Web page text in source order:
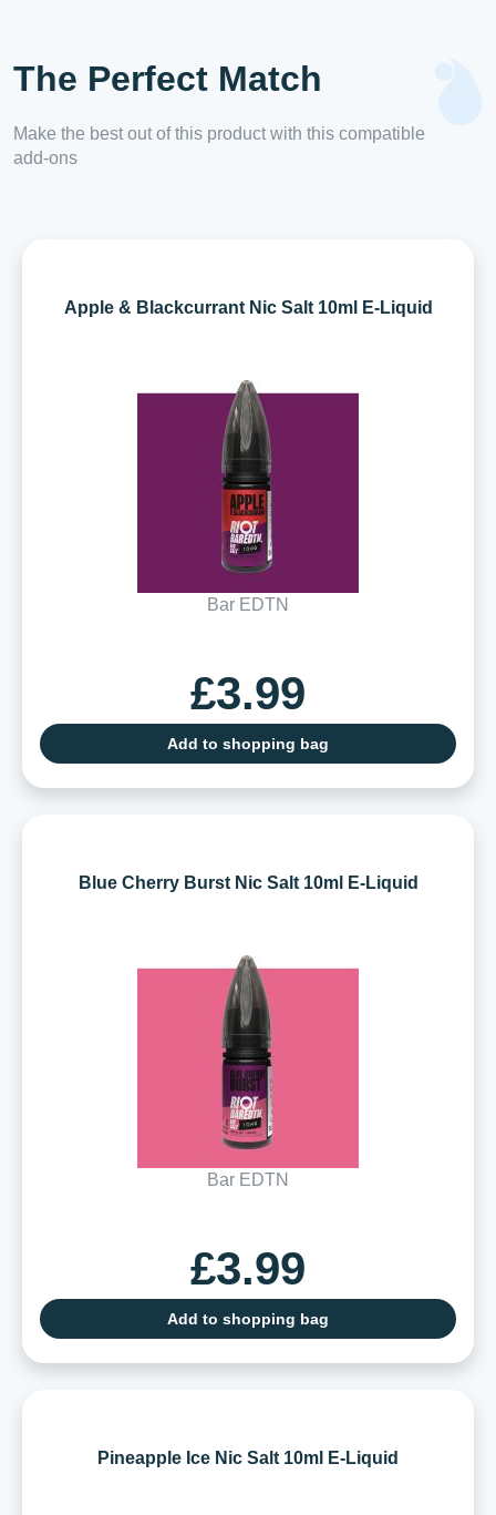
The Perfect Match
Make the best out of this product with this compatible
add-ons
Apple & Blackcurrant Nic Salt 10ml E-Liquid
Bar EDTN
£3.99
Add to shopping bag
Blue Cherry Burst Nic Salt 10ml E-Liquid
Bar EDTN
£3.99
Add to shopping bag
Pineapple Ice Nic Salt 10ml E-Liquid